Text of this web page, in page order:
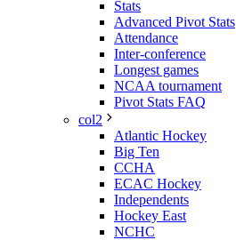
Stats
Advanced Pivot Stats
Attendance
Inter-conference
Longest games
NCAA tournament
Pivot Stats FAQ
col2
Atlantic Hockey
Big Ten
CCHA
ECAC Hockey
Independents
Hockey East
NCHC